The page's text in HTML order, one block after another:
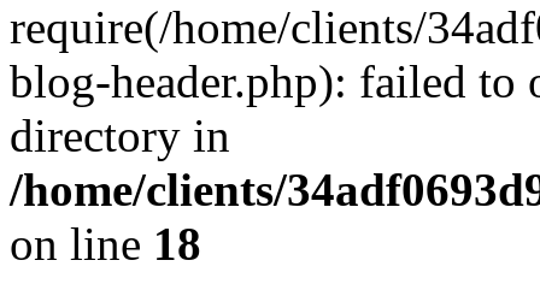
require(/home/clients/
blog-header.php): failed to
directory in
/home/clients/
on line 18